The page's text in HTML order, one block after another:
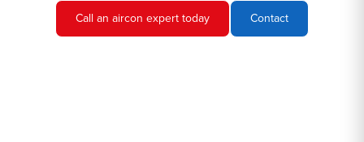
Call an aircon expert today Contact